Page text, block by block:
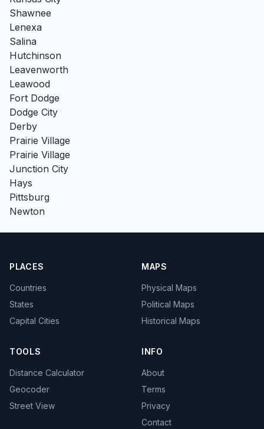
Shawnee
Lenexa
Salina
Hutchinson
Leavenworth
Leawood
Fort Dodge
Dodge City
Derby
Prairie Village
Prairie Village
Junction City
Hays
Pittsburg
Newton
PLACES
Countries
States
Capital Cities
MAPS
Physical Maps
Political Maps
Historical Maps
TOOLS
Distance Calculator
Geocoder
Street View
INFO
About
Terms
Privacy
Contact